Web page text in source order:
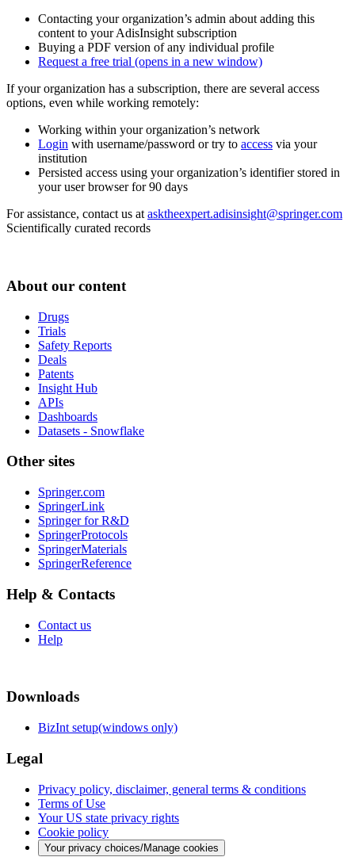
Contacting your organization’s admin about adding this
content to your AdisInsight subscription
Buying a PDF version of any individual profile
Request a free trial (opens in a new window)
If your organization has a subscription, there are several access
options, even while working remotely:
Working within your organization’s network
Login with username/password or try to access via your
institution
Persisted access using your organization’s identifier stored in
your user browser for 90 days
For assistance, contact us at asktheexpert.adisinsight@springer.com
Scientifically curated records
About our content
Drugs
Trials
Safety Reports
Deals
Patents
Insight Hub
APIs
Dashboards
Datasets - Snowflake
Other sites
Springer.com
SpringerLink
Springer for R&D
SpringerProtocols
SpringerMaterials
SpringerReference
Help & Contacts
Contact us
Help
Downloads
BizInt setup(windows only)
Legal
Privacy policy, disclaimer, general terms & conditions
Terms of Use
Your US state privacy rights
Cookie policy
Your privacy choices/Manage cookies